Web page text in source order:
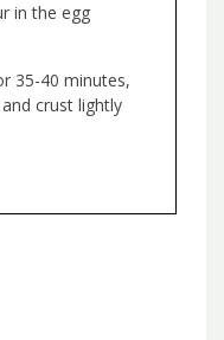
in the egg
35-40 minutes,
crust lightly